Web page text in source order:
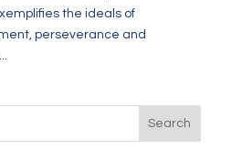
the ideals of
perseverance and